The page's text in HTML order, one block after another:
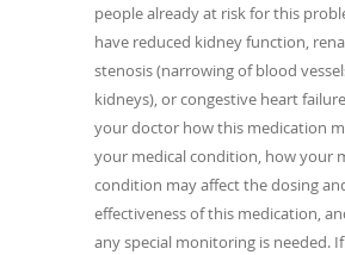
people already at risk for this
have reduced kidney function,
stenosis (narrowing of blood
kidneys), or congestive heart
your doctor how this medication
your medical condition, how your
condition may affect the dosing
effectiveness of this medication,
any special monitoring is needed.